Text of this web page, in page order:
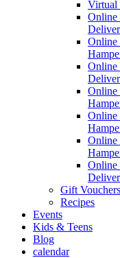
Virtual
Online
Online
Online
Online
Online
Online
Online
Gift Vouchers
Recipes
Events
Kids & Teens
Blog
calendar